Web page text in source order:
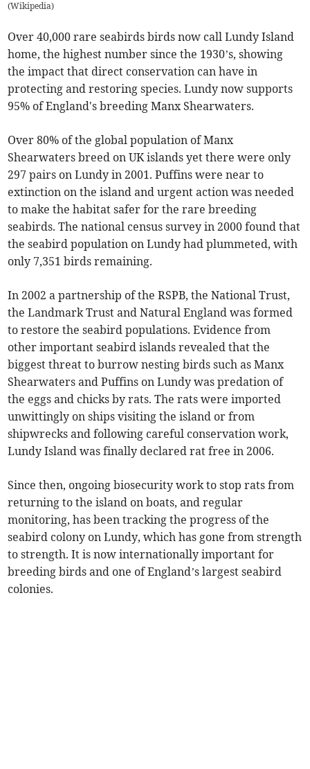
(Wikipedia)
Over 40,000 rare seabirds birds now call Lundy Island
home, the highest number since the 1930’s, showing
the impact that direct conservation can have in
protecting and restoring species. Lundy now supports
95% of England's breeding Manx Shearwaters.
Over 80% of the global population of Manx
Shearwaters breed on UK islands yet there were only
297 pairs on Lundy in 2001. Puffins were near to
extinction on the island and urgent action was needed
to make the habitat safer for the rare breeding
seabirds. The national census survey in 2000 found that
the seabird population on Lundy had plummeted, with
only 7,351 birds remaining.
In 2002 a partnership of the RSPB, the National Trust,
the Landmark Trust and Natural England was formed
to restore the seabird populations. Evidence from
other important seabird islands revealed that the
biggest threat to burrow nesting birds such as Manx
Shearwaters and Puffins on Lundy was predation of
the eggs and chicks by rats. The rats were imported
unwittingly on ships visiting the island or from
shipwrecks and following careful conservation work,
Lundy Island was finally declared rat free in 2006.
Since then, ongoing biosecurity work to stop rats from
returning to the island on boats, and regular
monitoring, has been tracking the progress of the
seabird colony on Lundy, which has gone from strength
to strength. It is now internationally important for
breeding birds and one of England’s largest seabird
colonies.